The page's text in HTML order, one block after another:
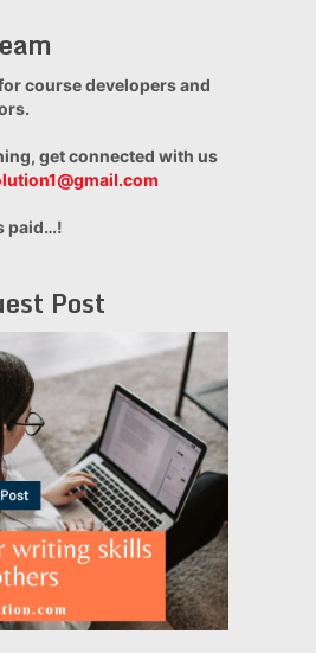
course developers and
get connected with us
paid…!
Post